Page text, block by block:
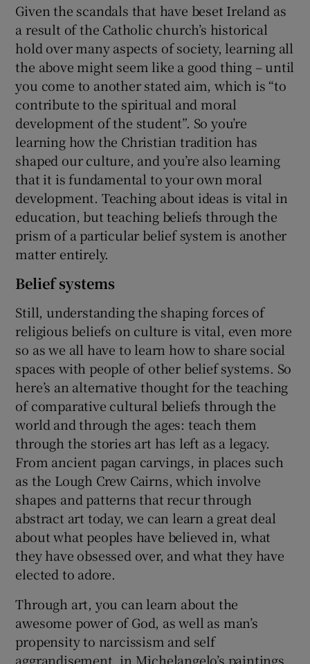
Given the scandals that have beset Ireland as
a result of the Catholic church’s historical
hold over many aspects of society, learning all
the above might seem like a good thing – until
you come to another stated aim, which is “to
contribute to the spiritual and moral
development of the student”. So you’re
learning how the Christian tradition has
shaped our culture, and you’re also learning
that it is fundamental to your own moral
development. Teaching about ideas is vital in
education, but teaching beliefs through the
prism of a particular belief system is another
matter entirely.
Belief systems
Still, understanding the shaping forces of
religious beliefs on culture is vital, even more
so as we all have to learn how to share social
spaces with people of other belief systems. So
here’s an alternative thought for the teaching
of comparative cultural beliefs through the
world and through the ages: teach them
through the stories art has left as a legacy.
From ancient pagan carvings, in places such
as the Lough Crew Cairns, which involve
shapes and patterns that recur through
abstract art today, we can learn a great deal
about what peoples have believed in, what
they have obsessed over, and what they have
elected to adore.
Through art, you can learn about the
awesome power of God, as well as man’s
propensity to narcissism and self
aggrandisement, in Michelangelo’s paintings